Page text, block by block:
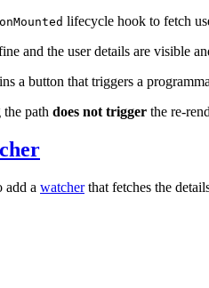
onMounted lifecycle hook to fetch
and the user details are visible
a button that triggers a
path does not trigger the re-
add a watcherthat fetches the